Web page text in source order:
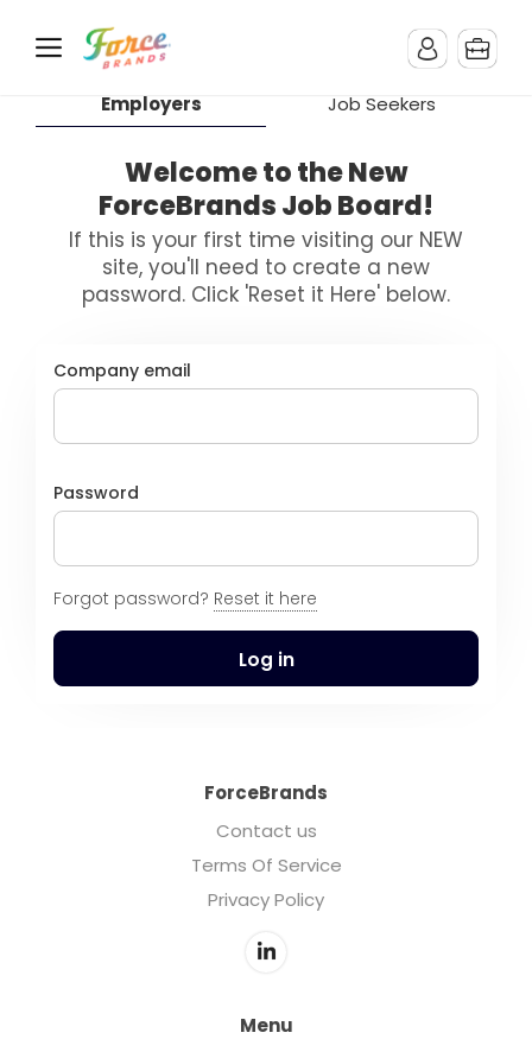
Employers Job Seekers
Welcome to the New
ForceBrands Job Board!
If this is your first time visiting our NEW
site, you'll need to create a new
password. Click 'Reset it Here' below.
Company email
Password
Forgot password? Reset it here
Log in
ForceBrands
Contact us
Terms Of Service
Privacy Policy
Menu